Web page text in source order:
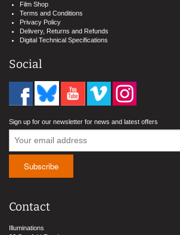
Film Shop
Terms and Conditions
Privacy Policy
Delivery, Returns and Refunds
Digital Technical Specifications
Social
Sign up for our newsletter for news and latest offers
Contact
Illuminations